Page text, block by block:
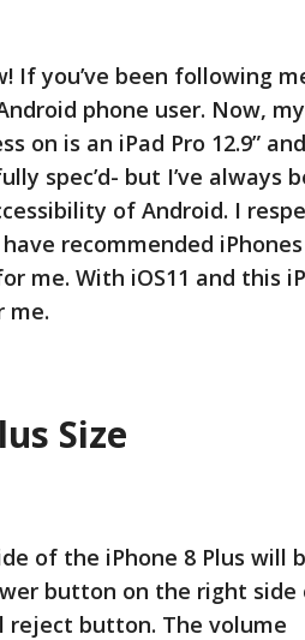
If you’ve been following
phone user. Now,
on is an iPad Pro 12.9”
spec’d- but I’ve always
of Android. I
recommended
me. With iOS11 and this
me.
Size
of the iPhone 8 Plus will
button on the right side
reject button. The volume